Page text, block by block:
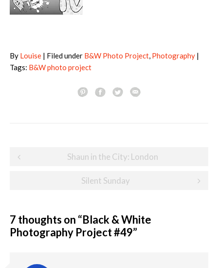
By Louise | Filed under B&W Photo Project Photography |
Tags: B&W photo project
Post
Shaun in the City: London
Silent Sunday
7 thoughts on “Black & White
Photography Project #49”